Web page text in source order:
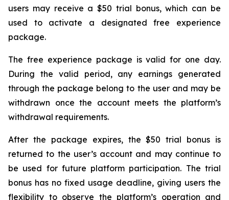
users may receive a $50 trial bonus, which can be
used to activate a designated free experience
package.
The free experience package is valid for one day.
During the valid period, any earnings generated
through the package belong to the user and may be
withdrawn once the account meets the platform’s
withdrawal requirements.
After the package expires, the $50 trial bonus is
returned to the user’s account and may continue to
be used for future platform participation. The trial
bonus has no fixed usage deadline, giving users the
flexibility to observe the platform’s operation and